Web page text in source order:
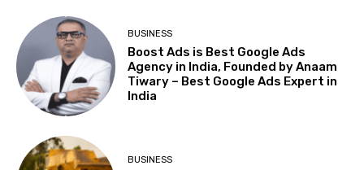
BUSINESS
Boost Ads is Best Google Ads
Agency in India, Founded by Anaam
Tiwary – Best Google Ads Expert in
India
BUSINESS